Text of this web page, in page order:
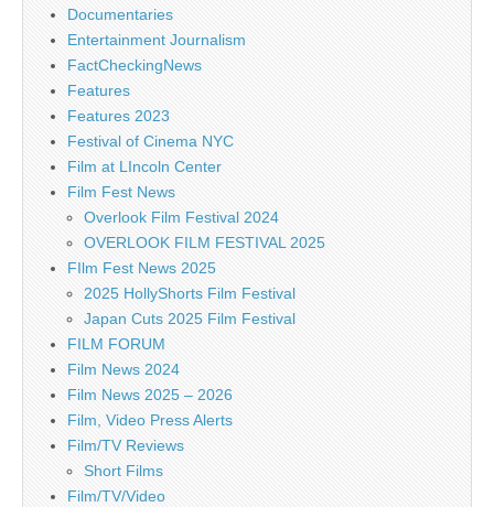
Documentaries
Entertainment Journalism
FactCheckingNews
Features
Features 2023
Festival of Cinema NYC
Film at LIncoln Center
Film Fest News
Overlook Film Festival 2024
OVERLOOK FILM FESTIVAL 2025
FIlm Fest News 2025
2025 HollyShorts Film Festival
Japan Cuts 2025 Film Festival
FILM FORUM
Film News 2024
Film News 2025 – 2026
Film, Video Press Alerts
Film/TV Reviews
Short Films
Film/TV/Video